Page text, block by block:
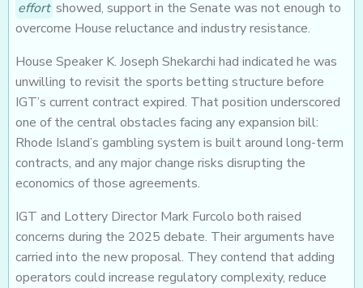
effort showed, support in the Senate was not enough to
overcome House reluctance and industry resistance.
House Speaker K. Joseph Shekarchi had indicated he was
unwilling to revisit the sports betting structure before
IGT’s current contract expired. That position underscored
one of the central obstacles facing any expansion bill:
Rhode Island’s gambling system is built around long-term
contracts, and any major change risks disrupting the
economics of those agreements.
IGT and Lottery Director Mark Furcolo both raised
concerns during the 2025 debate. Their arguments have
carried into the new proposal. They contend that adding
operators could increase regulatory complexity, reduce